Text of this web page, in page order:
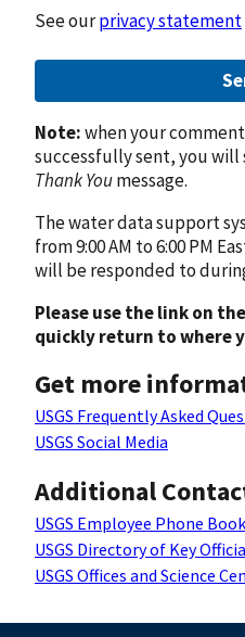
See ourprivacy statement
Note:when your
successfully sent, you will
Thank Youmessage.
The water data support
from 9:00 AM to 6:00 PM
will be responded to
Please use the link on the
quickly return to where
Get more
USGS Frequently Asked
USGS Social Media
Additional
USGS Employee Phone Book
USGS Directory of Key
USGS Offices and Science